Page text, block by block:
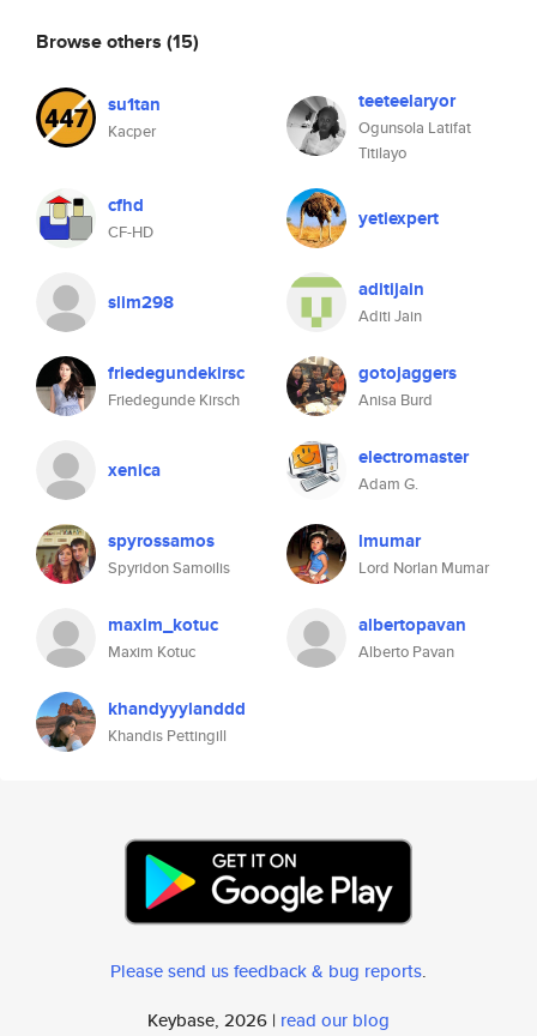
Browse others (15)
su1tan
Kacper
teeteelaryor
Ogunsola Latifat
Titilayo
cfhd
CF-HD
yetiexpert
slim298 aditijain
Aditi Jain
friedegundekirsc
Friedegunde Kirsch
gotojaggers
Anisa Burd
xenica electromaster
Adam G.
spyrossamos
Spyridon Samoilis
lmumar
Lord Norlan Mumar
maxim_kotuc
Maxim Kotuc
albertopavan
Alberto Pavan
khandyyylanddd
Khandis Pettingill
Please send us feedback & bug reports.
Keybase, 2026 | read our blog